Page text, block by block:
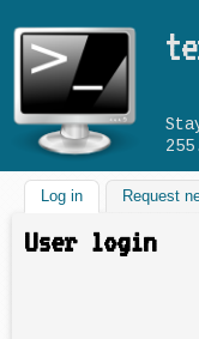
Log in (active tab)
Request
User login